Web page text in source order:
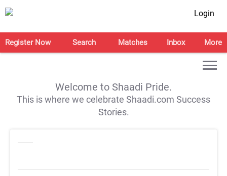
Login
Register Now Search Matches Inbox More
Welcome to Shaadi Pride.
This is where we celebrate Shaadi.com Success
Stories.